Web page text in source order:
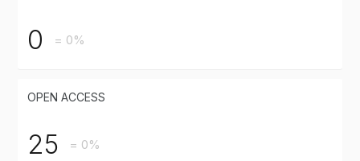
0 = 0%
OPEN ACCESS
25 = 0%